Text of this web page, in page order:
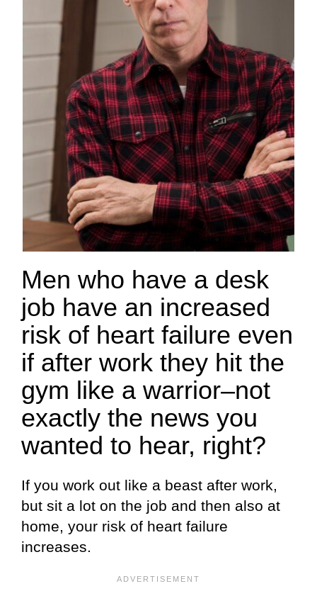
Men who have a desk
job have an increased
risk of heart failure even
if after work they hit the
gym like a warrior–not
exactly the news you
wanted to hear, right?
If you work out like a beast after work,
but sit a lot on the job and then also at
home, your risk of heart failure
increases.